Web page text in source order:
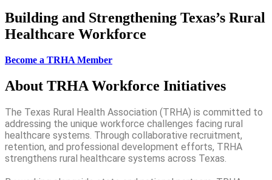
Building and Strengthening Texas’s Rural
Healthcare Workforce
Become a TRHA Member
About TRHA Workforce Initiatives
The Texas Rural Health Association (TRHA) is committed to
addressing the unique workforce challenges facing rural
healthcare systems. Through collaborative recruitment,
retention, and professional development efforts, TRHA
strengthens rural healthcare systems across Texas.